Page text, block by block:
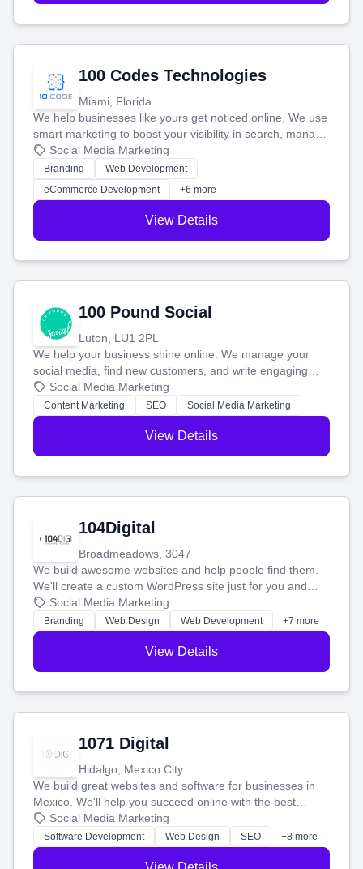
100 Codes Technologies
Miami, Florida
We help businesses like yours get noticed online. We use
smart marketing to boost your visibility in search, manage
your social media, and run ad campaigns that actually
work. Our custom strategies help you connect with more
customers and grow your brand.
Social Media Marketing
Branding
Web Development
eCommerce Development
+6 more
View Details
100 Pound Social
Luton, LU1 2PL
We help your business shine online. We manage your
social media, find new customers, and write engaging
blog posts so you can attract more people and grow,
stress-free.
Social Media Marketing
Content Marketing SEO Social Media Marketing
View Details
104Digital
Broadmeadows, 3047
We build awesome websites and help people find them.
We'll create a custom WordPress site just for you and
boost your search rankings so your business shines
online.
Social Media Marketing
Branding Web Design Web Development +7 more
View Details
1071 Digital
Hidalgo, Mexico City
We build great websites and software for businesses in
Mexico. We'll help you succeed online with the best
technology and a smart, honest approach. Let's make
your ideas a reality and grow your business together.
Social Media Marketing
Software Development Web Design SEO +8 more